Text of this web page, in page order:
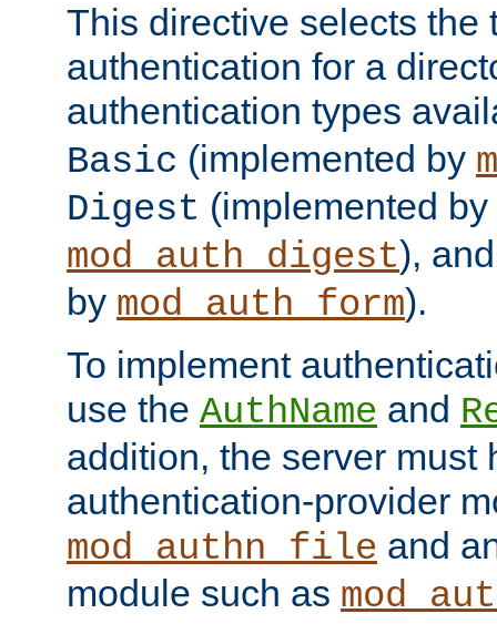
This directive selects the
authentication for a
authentication types
Basic (implemented by
Digest (implemented by
mod_auth_digest),
by mod_auth_form).
To implement
use the AuthName and
addition, the server must
authentication-provider
mod_authn_file and
module such as